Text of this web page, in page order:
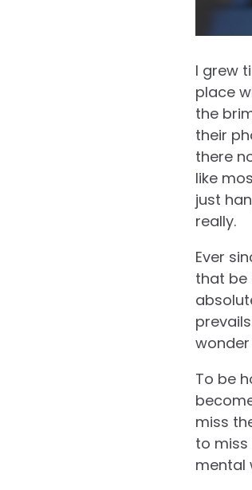
I grew
place
the
their
there
like
just
really.
Ever
that be
To be
miss
to miss
mental